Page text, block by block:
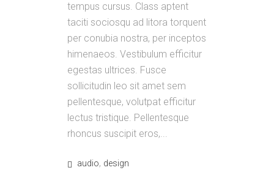
tempus cursus. Class aptent
taciti sociosqu ad litora torquent
per conubia nostra, per inceptos
himenaeos. Vestibulum efficitur
egestas ultrices. Fusce
sollicitudin leo sit amet sem
pellentesque, volutpat efficitur
lectus tristique. Pellentesque
rhoncus suscipit eros,...
audio, design